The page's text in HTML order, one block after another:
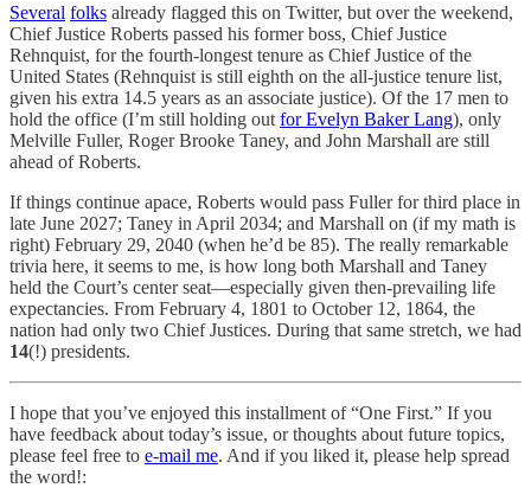
Several folks already flagged this on Twitter, but over the weekend,
Chief Justice Roberts passed his former boss, Chief Justice
Rehnquist, for the fourth-longest tenure as Chief Justice of the
United States (Rehnquist is still eighth on the all-justice tenure list,
given his extra 14.5 years as an associate justice). Of the 17 men to
hold the office (I’m still holding out for Evelyn Baker Lang), only
Melville Fuller, Roger Brooke Taney, and John Marshall are still
ahead of Roberts.
If things continue apace, Roberts would pass Fuller for third place in
late June 2027; Taney in April 2034; and Marshall on (if my math is
right) February 29, 2040 (when he’d be 85). The really remarkable
trivia here, it seems to me, is how long both Marshall and Taney
held the Court’s center seat—especially given then-prevailing life
expectancies. From February 4, 1801 to October 12, 1864, the
nation had only two Chief Justices. During that same stretch, we had
14(!) presidents.
I hope that you’ve enjoyed this installment of “One First.” If you
have feedback about today’s issue, or thoughts about future topics,
please feel free to e-mail me. And if you liked it, please help spread
the word!: